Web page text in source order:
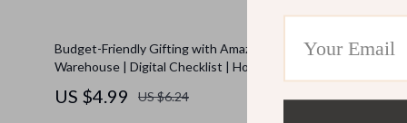
Budget-Friendly Gifting with Amazon
Warehouse | Digital Checklist | How to Use
Amazon Warehouse for Gifting on a Budget |
Money-Saving Gift Guide | Printable
US $4.99 US $6.24
The
Budget for
US